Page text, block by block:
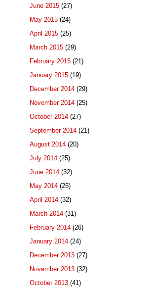
June 2015 (27)
May 2015 (24)
April 2015 (25)
March 2015 (29)
February 2015 (21)
January 2015 (19)
December 2014 (29)
November 2014 (25)
October 2014 (27)
September 2014 (21)
August 2014 (20)
July 2014 (25)
June 2014 (32)
May 2014 (25)
April 2014 (32)
March 2014 (31)
February 2014 (26)
January 2014 (24)
December 2013 (27)
November 2013 (32)
October 2013 (41)